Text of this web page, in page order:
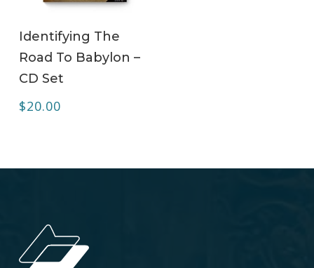
Identifying The
Road To Babylon –
CD Set
$20.00